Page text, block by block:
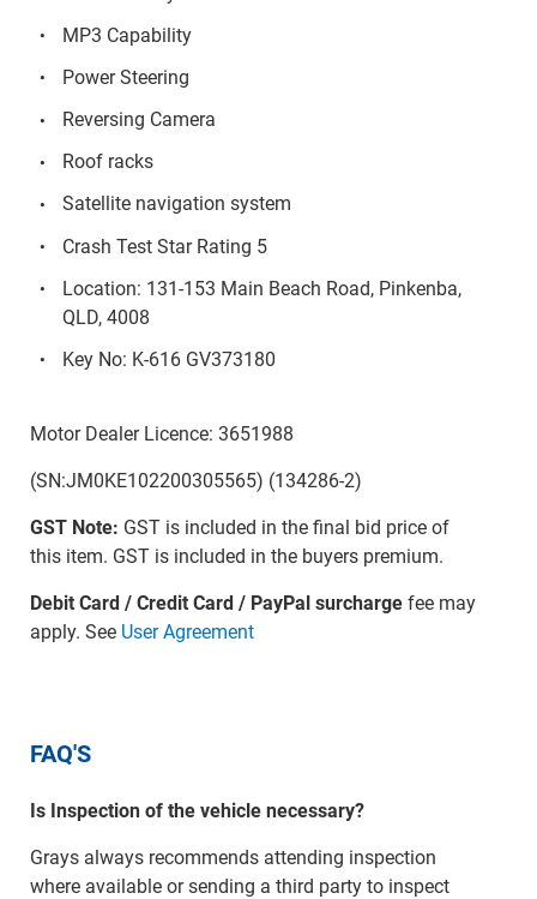
MP3 Capability
Power Steering
Reversing Camera
Roof racks
Satellite navigation system
Crash Test Star Rating 5
Location: 131-153 Main Beach Road, Pinkenba,
QLD, 4008
Key No: K-616 GV373180
Motor Dealer Licence: 3651988
(SN:JM0KE102200305565) (134286-2)
GST Note: GST is included in the final bid price of
this item. GST is included in the buyers premium.
Debit Card / Credit Card / PayPal surchargefee may
apply. See User Agreement
FAQ'S
Is Inspection of the vehicle necessary?
Grays always recommends attending inspection
where available or sending a third party to inspect